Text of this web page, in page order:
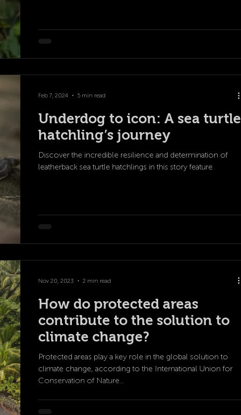
Underdog to icon: A sea turtle
hatchling’s journey
Discover the incredible resilience and determination of
leatherback sea turtle hatchlings in this story feature
Feb 7, 2024 5 min read
How do protected areas
contribute to the solution to
climate change?
Protected areas play a key role in the global solution to
climate change, according to the International Union for
Conservation of Nature...
Nov 20, 2023 2 min read